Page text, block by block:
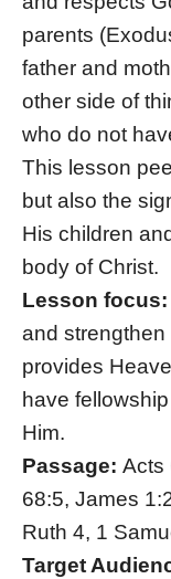
parents
father and
other side of
who do not
This lesson
but also the
His children
body of Christ.
Lesson focus:
and strengthen
provides
have
Him.
Passage: Acts
68:5, James
Ruth 4, 1
Target